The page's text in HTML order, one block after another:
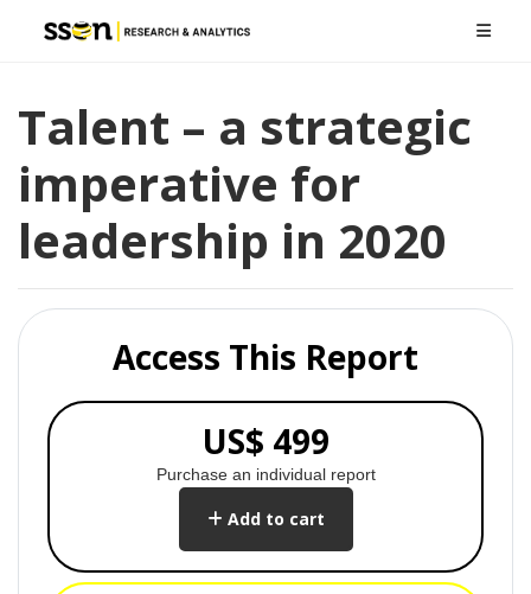
Talent – a strategic
imperative for
leadership in 2020
Access This Report
US$ 499
Purchase an individual report
Add to cart